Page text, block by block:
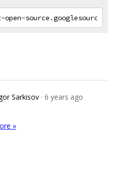
Sarkisov · 6 years ago
»